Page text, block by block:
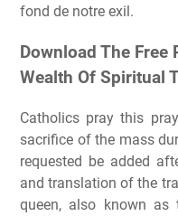
fond de notre exil.
Download The
Wealth Of Spiritual
Catholics pray this
sacrifice of the mass
requested be added
and translation of the
queen, also known